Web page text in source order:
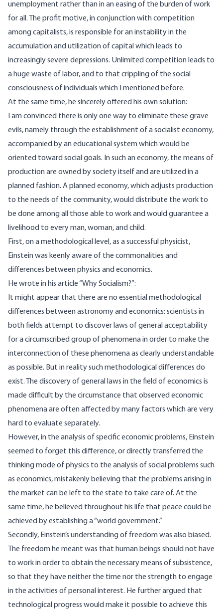
unemployment rather than in an easing of the burden of work
for all. The profit motive, in conjunction with competition
among capitalists, is responsible for an instability in the
accumulation and utilization of capital which leads to
increasingly severe depressions. Unlimited competition leads to
a huge waste of labor, and to that crippling of the social
consciousness of individuals which I mentioned before.
At the same time, he sincerelyoffered his own solution:
I am convinced there is only one way to eliminate these grave
evils, namely through the establishment of a socialist economy,
accompanied by an educational system which would be
oriented toward social goals. In such an economy, the means of
production are owned by society itself and are utilized in a
planned fashion. A planned economy, which adjusts production
to the needs of the community, would distribute the work to
be done among all those able to work and would guarantee a
livelihood to every man, woman, and child.
First, on a methodological level, as a successful physicist,
Einstein was keenly aware of the commonalities and
differences between physics and economics.
He wrote in his article “Why Socialism?”:
It might appear that there are no essential methodological
differences between astronomy and economics: scientists in
both fields attempt to discover laws of general acceptability
for a circumscribed group of phenomena in order to make the
interconnection of these phenomena as clearly understandable
as possible. But in reality such methodological differences do
exist. The discovery of general laws in the field of economics is
made difficult by the circumstance that observed economic
phenomena are often affected by many factors which are very
hard to evaluate separately.
However, in the analysis of specific economic problems, Einstein
seemed to forget this difference, or directly transferred the
thinking mode of physics to the analysis of social problems such
as economics, mistakenly believing that the problems arising in
the market can be left to the state to take care of. At the
same time, he believed throughout his life that peace could be
achieved by establishing a “world government.”
Secondly, Einstein’s understanding of freedom was also biased.
The freedom he meant was that human beings should not have
to work in order to obtain the necessary means of subsistence,
so that they have neither the time nor the strength to engage
in the activities of personal interest. He further argued that
technological progress would make it possible to achieve this